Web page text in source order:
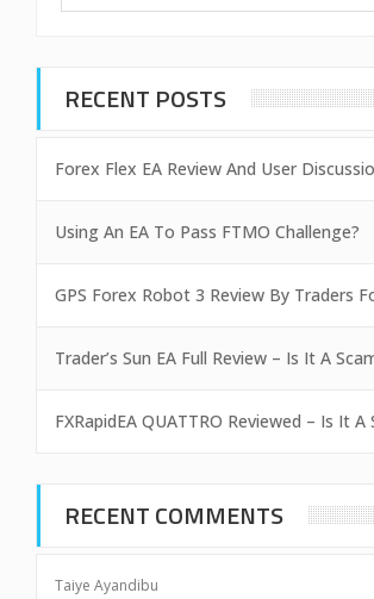
RECENT POSTS
Forex Flex EA Review And User
Using An EA To Pass FTMO Challenge?
GPS Forex Robot 3 Review By Traders
Trader’s Sun EA Full Review – Is It A
FXRapidEA QUATTRO Reviewed – Is It A
RECENT COMMENTS
Taiye Ayandibu